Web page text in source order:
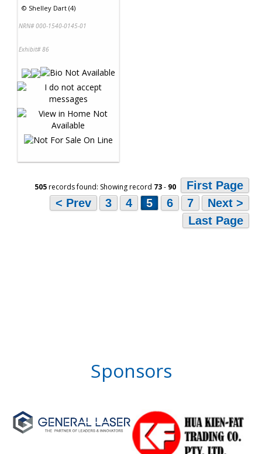
© Shelley Dart (4)
NRN# 000-1540-0145-01
Exhibit# 86
505records found: Showing record 73- 90
First Page
< Prev
3 4 5 6 7
Next >
Last Page
Sponsors